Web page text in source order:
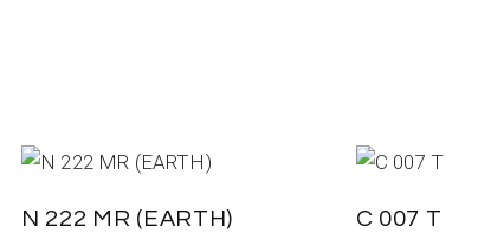
N 222 MR (EARTH) C 007 T